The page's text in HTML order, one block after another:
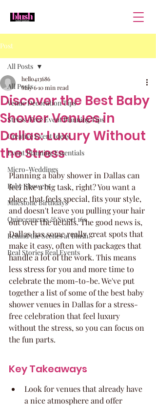
Post
All Posts
Venue Decoration Tips
Stress-Free Event Planning Tips
Creative Event Ideas
Event Planning Essentials
Micro-Weddings
Baby Showers
Milestone Birthdays
Quinceaneras & Sweet 16s
Behind the Scenes at Blush
Real Stories Real Events
All Posts
Discover the Best Baby
Shower Venues in
Dallas: Luxury Without
the Stress
hello413686
May 610 min read
Planning a baby shower in Dallas can
feel like a big task, right? You want a
place that feels special, fits your style,
and doesn't leave you pulling your hair
out over the details. The good news is,
Dallas has some really great spots that
make it easy, often with packages that
handle a lot of the work. This means
less stress for you and more time to
celebrate the mom-to-be. We've put
together a list of some of the best baby
shower venues in Dallas for a stress-
free celebration that feel luxury
without the stress, so you can focus on
the fun parts.
Key Takeaways
Look for venues that already have
a nice atmosphere and offer